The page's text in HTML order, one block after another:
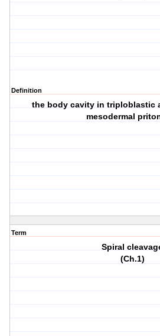
Definition
the body cavity in triploblastic
mesodermal
Term
Spiral
(Ch.1)